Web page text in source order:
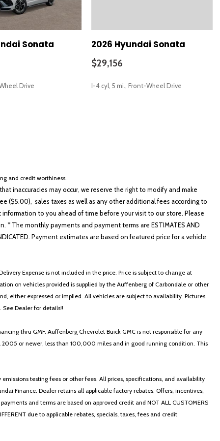
Sonata
Drive
2026 Hyundai Sonata
$29,156
I-4 cyl, 5 mi., Front-Wheel Drive
and credit worthiness.
inaccuracies may occur, we reserve the right to modify and make
($5.00), sales taxes as well as any other additional fees according to
to you ahead of time before your visit to our store. Please
The monthly payments and payment terms are ESTIMATES AND
Payment estimates are based on featured price for a vehicle
Expense is not included in the price. Price is subject to change at
on vehicles provided is supplied by the Auffenberg of Carbondale or other
either expressed or implied. All vehicles are subject to availability. Pictures
Dealer for details!!
thru GMF. Auffenberg Chevrolet Buick GMC is not responsible for any
2005 or newer, less than 100,000 miles and in good running condition. This
testing fees or other fees. All prices, specifications, and availability
Finance. Dealer retains all applicable factory rebates. Offers, incentives,
and terms are based on approved credit and NOT ALL CUSTOMERS
due to applicable rebates, specials, taxes, fees and credit